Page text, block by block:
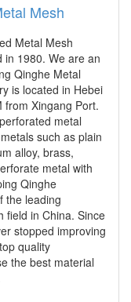
Mesh
Metal Mesh
in 1980. We are an
Qinghe Metal
is located in Hebei
from Xingang Port.
metal
such as plain
alloy, brass,
metal with
Qinghe
the leading
field in China. Since
stopped improving
quality
the best material